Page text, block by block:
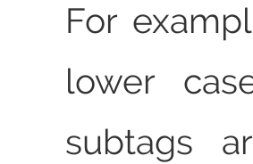
For
lower
subtags